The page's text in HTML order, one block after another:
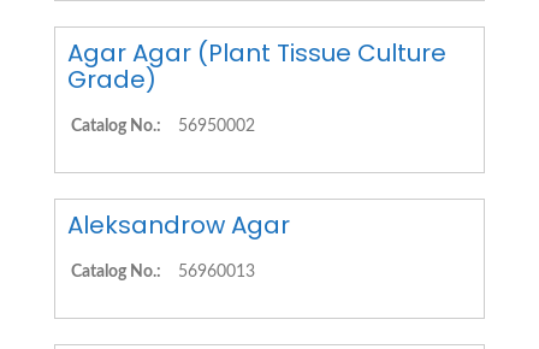
Agar Agar (Plant Tissue Culture
Grade)
Catalog No.: 56950002
Aleksandrow Agar
Catalog No.: 56960013